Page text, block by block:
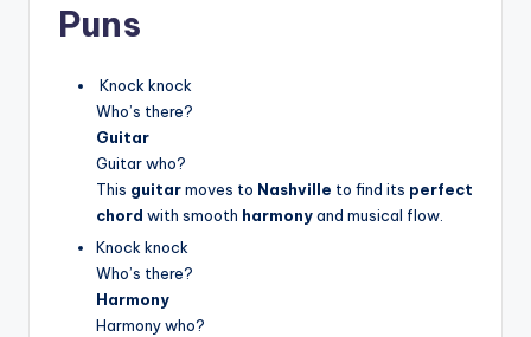
Puns
Knock knock
Who’s there?
Guitar
Guitar who?
This guitarmoves to Nashville to find its perfect
chord with smooth harmonyand musical flow.
Knock knock
Who’s there?
Harmony
Harmony who?